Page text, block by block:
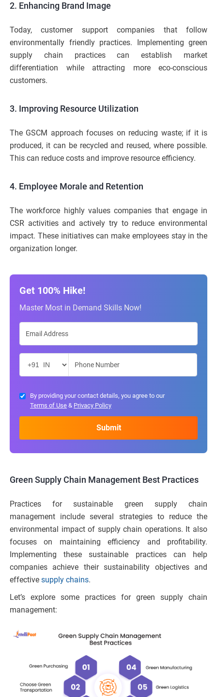
2. Enhancing Brand Image
Today, customer support companies that follow
environmentally friendly practices. Implementing green
supply chain practices can establish market
differentiation while attracting more eco-conscious
customers.
3. Improving Resource Utilization
The GSCM approach focuses on reducing waste; if it is
produced, it can be recycled and reused, where possible.
This can reduce costs and improve resource efficiency.
4. Employee Morale and Retention
The workforce highly values companies that engage in
CSR activities and actively try to reduce environmental
impact. These initiatives can make employees stay in the
organization longer.
Get 100% Hike!
Master Most in Demand Skills Now!
By providing your contact details, you agree to our
Terms of Use & Privacy Policy
Green Supply Chain Management Best Practices
Practices for sustainable green supply chain
management include several strategies to reduce the
environmental impact of supply chain operations. It also
focuses on maintaining efficiency and profitability.
Implementing these sustainable practices can help
companies achieve their sustainability objectives and
effective supply chains.
Let’s explore some practices for green supply chain
management: